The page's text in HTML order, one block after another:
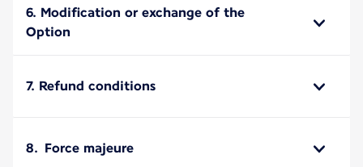
6. Modification or exchange of the
Option
7. Refund conditions
8. Force majeure